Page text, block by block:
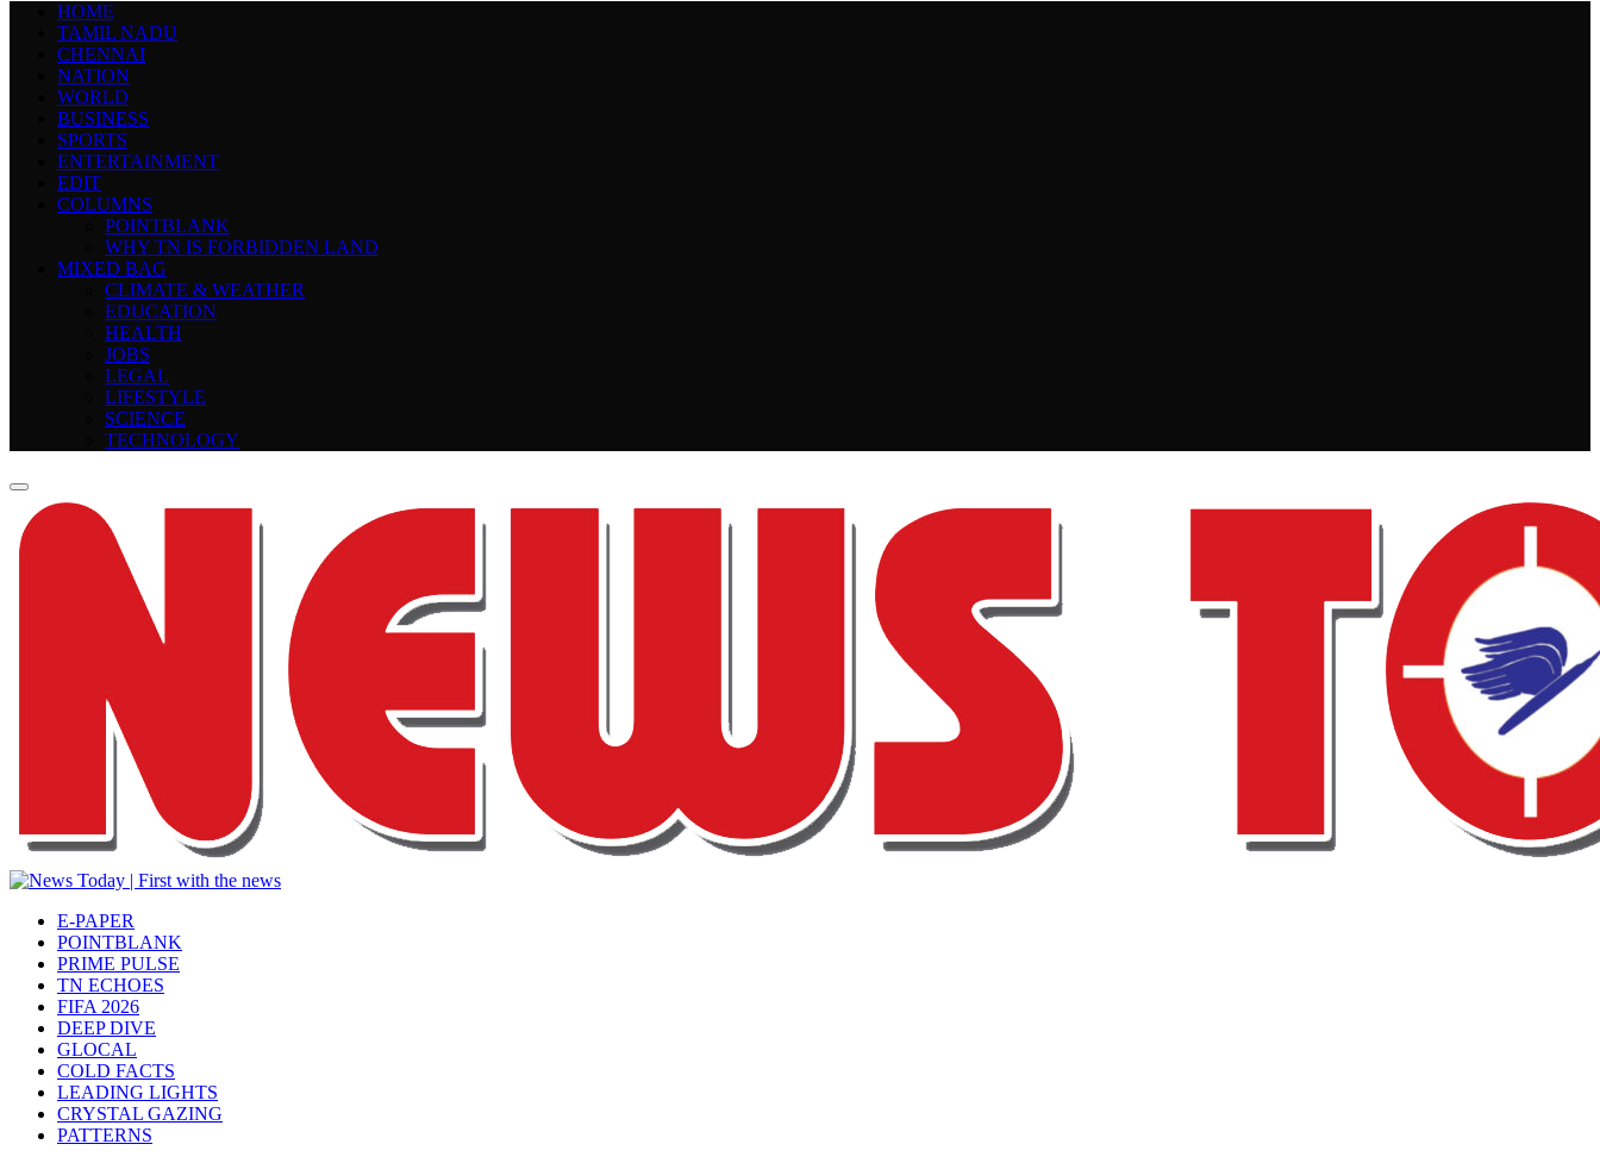
HOME
TAMIL NADU
CHENNAI
NATION
WORLD
BUSINESS
SPORTS
ENTERTAINMENT
EDIT
COLUMNS
POINTBLANK
WHY TN IS FORBIDDEN LAND
MIXED BAG
CLIMATE & WEATHER
EDUCATION
HEALTH
JOBS
LEGAL
LIFESTYLE
SCIENCE
TECHNOLOGY
E-PAPER
POINTBLANK
PRIME PULSE
TN ECHOES
FIFA 2026
DEEP DIVE
GLOCAL
COLD FACTS
LEADING LIGHTS
CRYSTAL GAZING
PATTERNS